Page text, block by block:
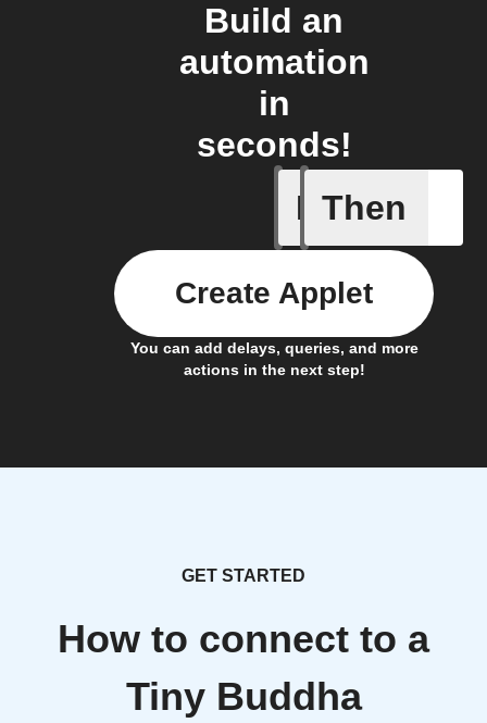
Build an
automation
in
seconds!
If
Any
Then
You can add delays, queries, and more
actions in the next step!
Create Applet
GET STARTED
How to connect to a
Tiny Buddha